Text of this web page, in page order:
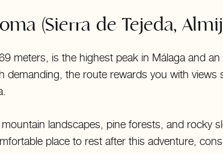
(Sierra de Tejeda,
meters, is the highest peak in Málaga and an
demanding, the route rewards you with views
landscapes, pine forests, and rocky
place to rest after this adventure,